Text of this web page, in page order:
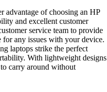
advantage of choosing an HP
and excellent customer
service team to provide
for any issues with your device.
laptops strike the perfect
With lightweight designs
carry around without